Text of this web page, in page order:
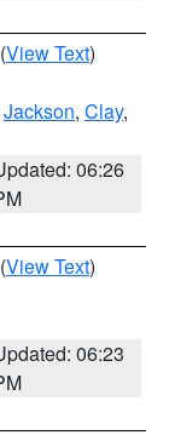
(View Text)
Jackson, Clay,
06:26
(View Text)
06:23